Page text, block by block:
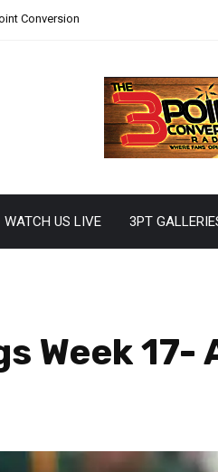
Conversion
WATCH US LIVE 3PT
Week